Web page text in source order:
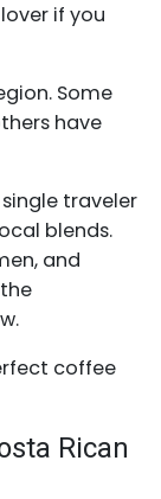
if you
Some
have
traveler
blends.
and
coffee
Rican